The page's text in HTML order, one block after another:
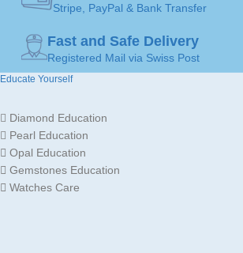
Sophy Geneva
Stripe, PayPal & Bank Transfer
Fast and Safe Delivery
Registered Mail via Swiss Post
Educate Yourself
Diamond Education
Pearl Education
Opal Education
Gemstones Education
Watches Care